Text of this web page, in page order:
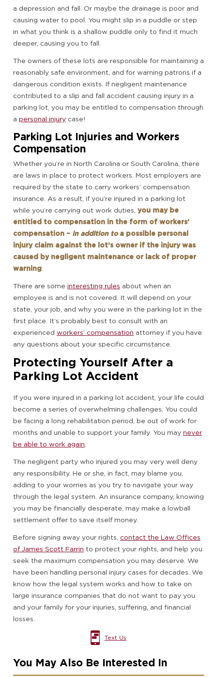
a depression and fall. Or maybe the drainage is poor and
causing water to pool. You might slip in a puddle or step
in what you think is a shallow puddle only to find it much
deeper, causing you to fall.
The owners of these lots are responsible for maintaining a
reasonably safe environment, and for warning patrons if a
dangerous condition exists. If negligent maintenance
contributed to a slip and fall accident causing injury in a
parking lot, you may be entitled to compensation through
a personal injury case!
Parking Lot Injuries and Workers
Compensation
Whether you’re in North Carolina or South Carolina, there
are laws in place to protect workers. Most employers are
required by the state to carry workers’ compensation
insurance. As a result, if you’re injured in a parking lot
while you’re carrying out work duties, you may be
entitled to compensation in the form of workers’
compensation – in addition toa possible personal
injury claim against the lot’s owner if the injury was
caused by negligent maintenance or lack of proper
warning.
There are some interesting rules about when an
employee is and is not covered. It will depend on your
state, your job, and why you were in the parking lot in the
first place. It’s probably best to consult with an
experienced workers’ compensation attorney if you have
any questions about your specific circumstance.
Protecting Yourself After a
Parking Lot Accident
If you were injured in a parking lot accident, your life could
become a series of overwhelming challenges. You could
be facing a long rehabilitation period, be out of work for
months and unable to support your family. You may never
be able to work again.
The negligent party who injured you may very well deny
any responsibility. He or she, in fact, may blame you,
adding to your worries as you try to navigate your way
through the legal system. An insurance company, knowing
you may be financially desperate, may make a lowball
settlement offer to save itself money.
Before signing away your rights, contact the Law Offices
of James Scott Farrin to protect your rights, and help you
seek the maximum compensation you may deserve. We
have been handling personal injury cases for decades. We
know how the legal system works and how to take on
large insurance companies that do not want to pay you
and your family for your injuries, suffering, and financial
losses.
Text Us
You May Also Be Interested In